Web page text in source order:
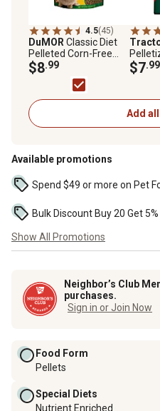
4.5(45)
DuMOR Classic Diet
Pelleted Corn-Free
Pet Rabbit Food, 5 lb.
Bag
$8.99 $7.99
Add
Available promotions
Show All Promotions
Neighbor’s Club
purchases.
Sign in or Join Now
Food Form
Pellets
Special Diets
Nutrient Enriched